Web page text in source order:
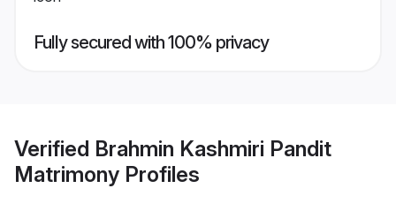
Fully secured with 100% privacy
Verified Brahmin Kashmiri Pandit
Matrimony Profiles